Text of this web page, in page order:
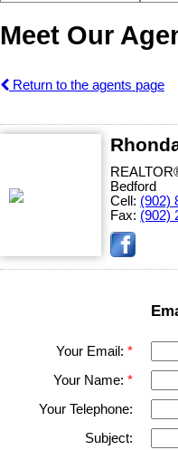
Meet Our
Return to the agents page
Bedford
Cell: (902)
Fax: (902)
Your Email:
Your Name:
Your Telephone:
Subject: